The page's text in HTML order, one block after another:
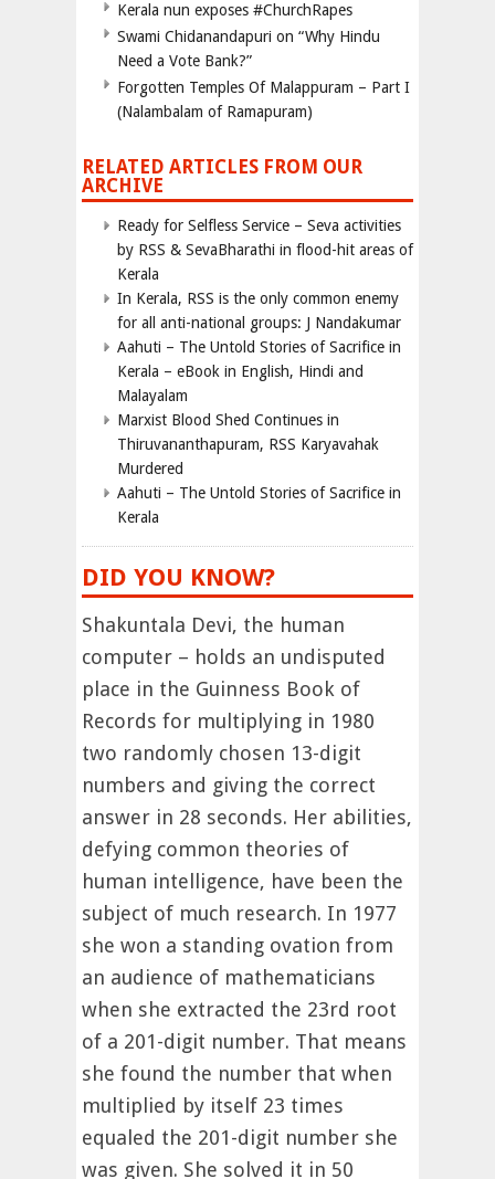
Kerala nun exposes #ChurchRapes
Swami Chidanandapuri on “Why Hindu
Need a Vote Bank?”
Forgotten Temples Of Malappuram – Part I
(Nalambalam of Ramapuram)
RELATED ARTICLES FROM OUR
ARCHIVE
Ready for Selfless Service – Seva activities
by RSS & SevaBharathi in flood-hit areas of
Kerala
In Kerala, RSS is the only common enemy
for all anti-national groups: J Nandakumar
Aahuti – The Untold Stories of Sacrifice in
Kerala – eBook in English, Hindi and
Malayalam
Marxist Blood Shed Continues in
Thiruvananthapuram, RSS Karyavahak
Murdered
Aahuti – The Untold Stories of Sacrifice in
Kerala
DID YOU KNOW?
Shakuntala Devi, the human
computer – holds an undisputed
place in the Guinness Book of
Records for multiplying in 1980
two randomly chosen 13-digit
numbers and giving the correct
answer in 28 seconds. Her abilities,
defying common theories of
human intelligence, have been the
subject of much research. In 1977
she won a standing ovation from
an audience of mathematicians
when she extracted the 23rd root
of a 201-digit number. That means
she found the number that when
multiplied by itself 23 times
equaled the 201-digit number she
was given. She solved it in 50